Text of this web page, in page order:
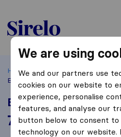
Sirelo.ch
Home Best Moving Companies
Beni Groupe Sarl
Beni Groupe Sarl
7,4 based on3
Sirelo and Google
We are using
We and our partners use
cookies on our website to
experience, personalise
features, and analyse our
button below to consent
technology on our